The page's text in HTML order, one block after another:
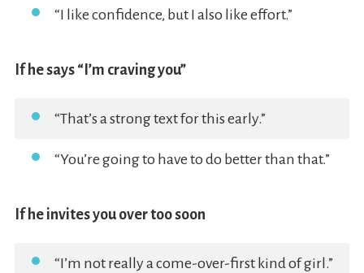
“I like confidence, but I also like effort.”
If he says “I’m craving you”
“That’s a strong text for this early.”
“You’re going to have to do better than that.”
If he invites you over too soon
“I’m not really a come-over-first kind of girl.”